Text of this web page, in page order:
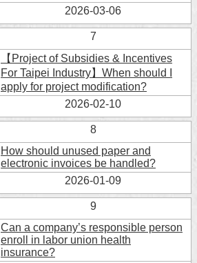
2026-03-06
7
【Project of Subsidies & Incentives
For Taipei Industry】When should I
apply for project modification?
2026-02-10
8
How should unused paper and
electronic invoices be handled?
2026-01-09
9
Can a company’s responsible person
enroll in labor union health
insurance?